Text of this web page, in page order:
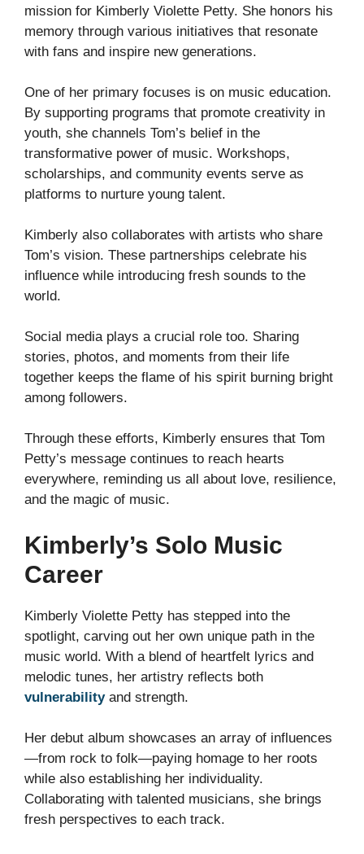
mission for Kimberly Violette Petty. She honors his
memory through various initiatives that resonate
with fans and inspire new generations.
One of her primary focuses is on music education.
By supporting programs that promote creativity in
youth, she channels Tom’s belief in the
transformative power of music. Workshops,
scholarships, and community events serve as
platforms to nurture young talent.
Kimberly also collaborates with artists who share
Tom’s vision. These partnerships celebrate his
influence while introducing fresh sounds to the
world.
Social media plays a crucial role too. Sharing
stories, photos, and moments from their life
together keeps the flame of his spirit burning bright
among followers.
Through these efforts, Kimberly ensures that Tom
Petty’s message continues to reach hearts
everywhere, reminding us all about love, resilience,
and the magic of music.
Kimberly’s Solo Music
Career
Kimberly Violette Petty has stepped into the
spotlight, carving out her own unique path in the
music world. With a blend of heartfelt lyrics and
melodic tunes, her artistry reflects both
vulnerabilityand strength.
Her debut album showcases an array of influences
—from rock to folk—paying homage to her roots
while also establishing her individuality.
Collaborating with talented musicians, she brings
fresh perspectives to each track.